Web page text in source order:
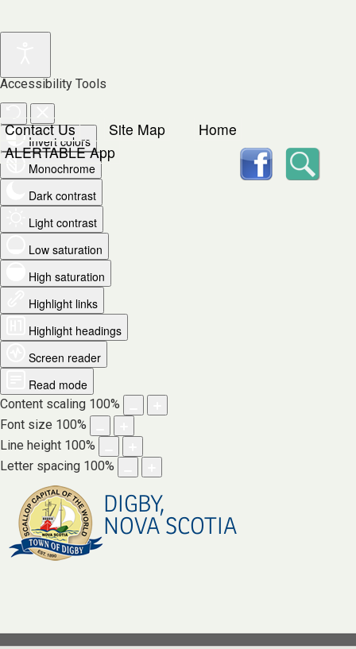
Accessibility Tools
Invert colors
Monochrome
Dark contrast
Light contrast
Low saturation
High saturation
Highlight links
Highlight headings
Screen reader
Read mode
Content scaling 100%
Font size 100%
Line height 100%
Letter spacing 100%
Contact Us Site Map
Home
ALERTABLE App
DIGBY,
NOVA SCOTIA
facebook